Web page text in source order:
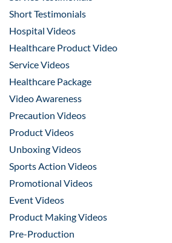
Short Testimonials
Hospital Videos
Healthcare Product Video
Service Videos
Healthcare Package
Video Awareness
Precaution Videos
Product Videos
Unboxing Videos
Sports Action Videos
Promotional Videos
Event Videos
Product Making Videos
Pre-Production